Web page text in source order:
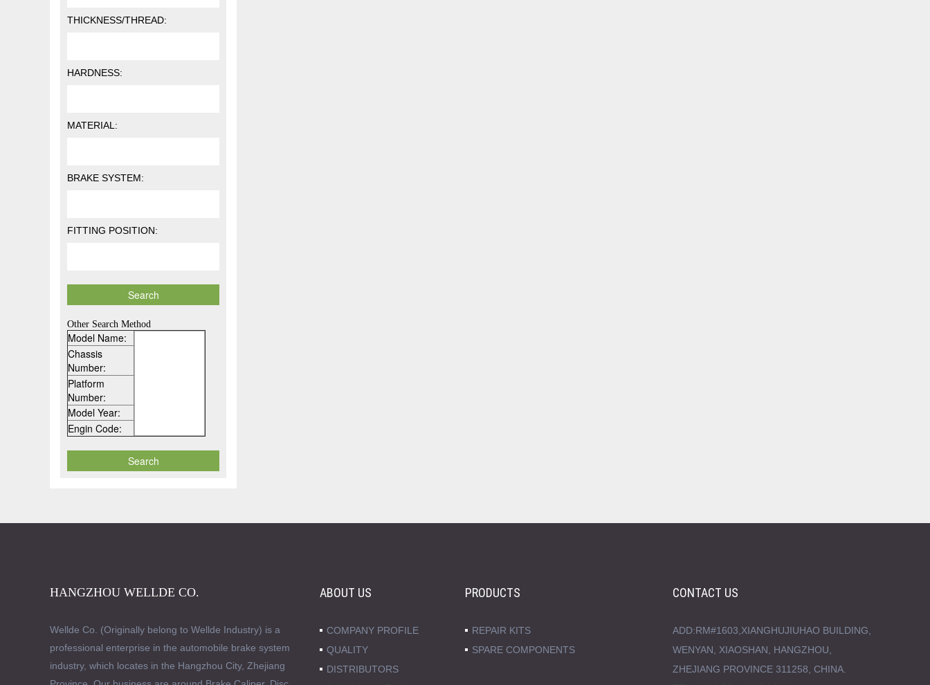
THICKNESS/THREAD:
HARDNESS:
MATERIAL:
BRAKE SYSTEM:
FITTING POSITION:
Other Search Method
Model Name:
Chassis
Number:
Platform
Number:
Model Year:
Engin Code:
HANGZHOU WELLDE CO.
Wellde Co. (Originally belong to Wellde Industry) is a
professional enterprise in the automobile brake system
industry, which locates in the Hangzhou City, Zhejiang
ABOUT US
COMPANY PROFILE
QUALITY
DISTRIBUTORS
PRODUCTS
REPAIR KITS
SPARE COMPONENTS
CONTACT US
ADD:RM#1603,XIANGHUJIUHAO BUILDING,
WENYAN, XIAOSHAN, HANGZHOU,
ZHEJIANG PROVINCE 311258, CHINA.